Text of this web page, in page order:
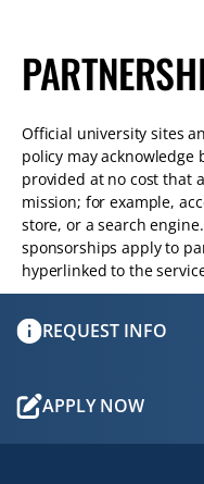
Official university sites
policy may
provided at no cost that
mission; for example,
store, or a search
sponsorships apply to
hyperlinked to the
REQUEST INFO
APPLY NOW